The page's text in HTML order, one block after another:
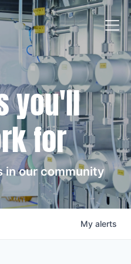
you'll
for
in our community
My alerts